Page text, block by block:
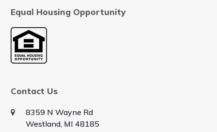
Equal Housing Opportunity
Contact Us
8359 N Wayne Rd
Westland, MI 48185